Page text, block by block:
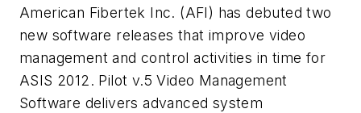
American Fibertek Inc. (AFI) has debuted two
new software releases that improve video
management and control activities in time for
ASIS 2012. Pilot v.5 Video Management
Software delivers advanced system